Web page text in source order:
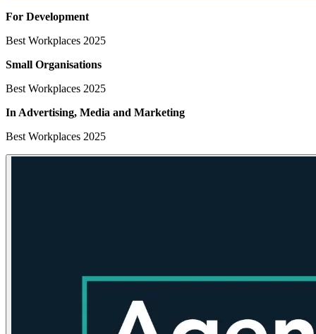
For Development
Best Workplaces 2025
Small Organisations
Best Workplaces 2025
In Advertising, Media and Marketing
Best Workplaces 2025